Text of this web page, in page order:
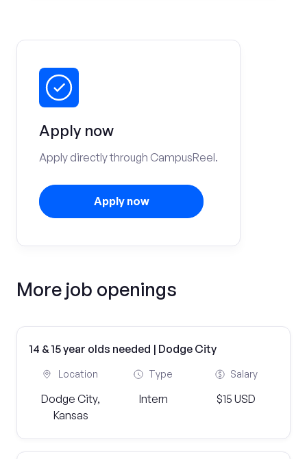
Apply now
Apply directly through CampusReel.
Apply now
More job openings
14 & 15 year olds needed | Dodge City
Location
Dodge City,
Kansas
Type
Intern
Salary
$15 USD